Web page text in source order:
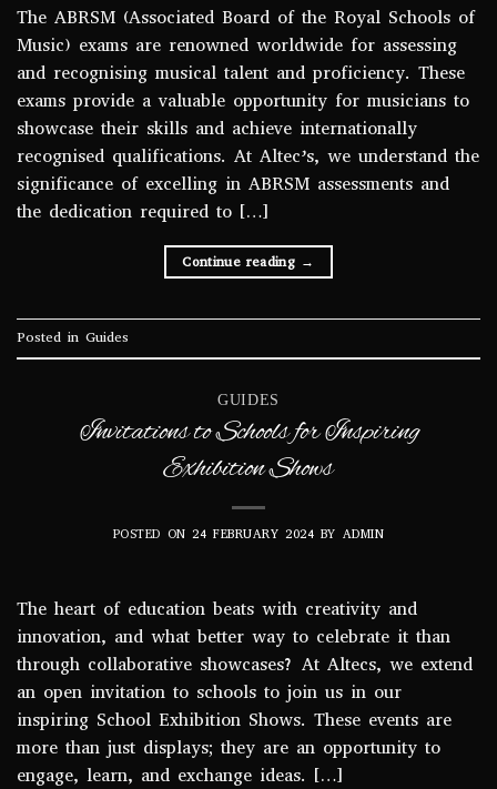
The ABRSM (Associated Board of the Royal Schools of
Music) exams are renowned worldwide for assessing
and recognising musical talent and proficiency. These
exams provide a valuable opportunity for musicians to
showcase their skills and achieve internationally
recognised qualifications. At Altec’s, we understand the
significance of excelling in ABRSM assessments and
the dedication required to […]
Continue reading →
Posted in Guides
GUIDES
Invitations to Schools for Inspiring
Exhibition Shows
POSTED ON24 FEBRUARY 2024 BY ADMIN
The heart of education beats with creativity and
innovation, and what better way to celebrate it than
through collaborative showcases? At Altecs, we extend
an open invitation to schools to join us in our
inspiring School Exhibition Shows. These events are
more than just displays; they are an opportunity to
engage, learn, and exchange ideas. […]